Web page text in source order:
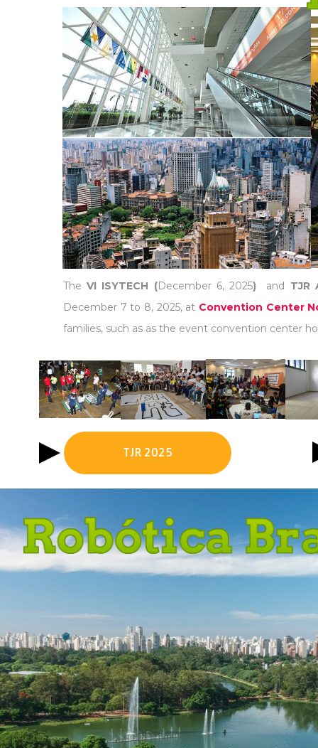
TheVI ISYTECH (December 6, 2025) and TJR
December 7 to 8, 2025, at Convention Center
families, such as as the event convention center
TJR 2025